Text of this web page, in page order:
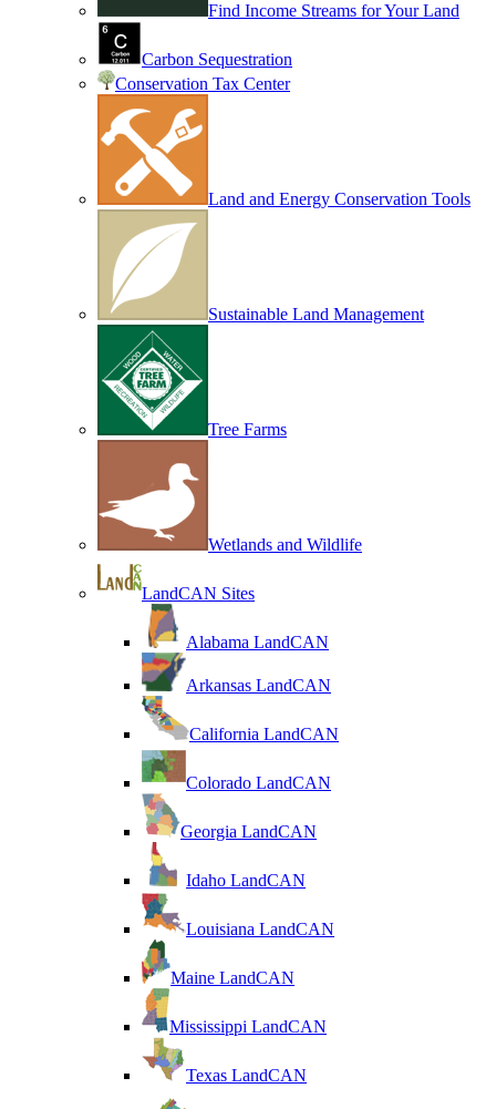
Find Income Streams for Your Land
Carbon Sequestration
Conservation Tax Center
Land and Energy Conservation Tools
Sustainable Land Management
Tree Farms
Wetlands and Wildlife
LandCAN Sites
Alabama LandCAN
Arkansas LandCAN
California LandCAN
Colorado LandCAN
Georgia LandCAN
Idaho LandCAN
Louisiana LandCAN
Maine LandCAN
Mississippi LandCAN
Texas LandCAN